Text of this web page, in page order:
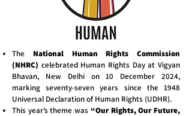
The National Human Rights Commission
(NHRC) celebrated Human Rights Day at Vigyan
Bhavan, New Delhi on 10 December 2024,
marking seventy-seven years since the 1948
Universal Declaration of Human Rights (UDHR).
This year’s theme was “Our Rights, Our Future,